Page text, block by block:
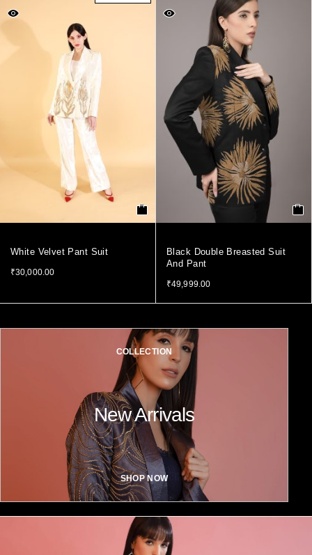
White Velvet Pant Suit
₹30,000.00
Black Double Breasted Suit
And Pant
₹49,999.00
COLLECTION
New Arrivals
SHOP NOW